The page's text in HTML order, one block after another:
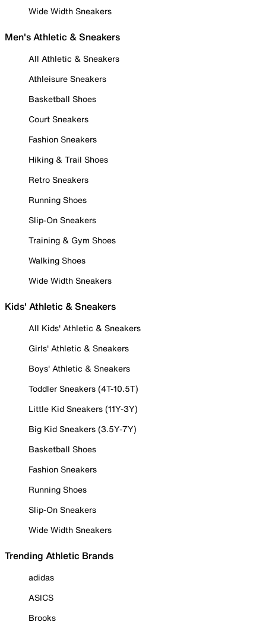
Wide Width Sneakers
Men's Athletic & Sneakers
All Athletic & Sneakers
Athleisure Sneakers
Basketball Shoes
Court Sneakers
Fashion Sneakers
Hiking & Trail Shoes
Retro Sneakers
Running Shoes
Slip-On Sneakers
Training & Gym Shoes
Walking Shoes
Wide Width Sneakers
Kids' Athletic & Sneakers
All Kids' Athletic & Sneakers
Girls' Athletic & Sneakers
Boys' Athletic & Sneakers
Toddler Sneakers (4T-10.5T)
Little Kid Sneakers (11Y-3Y)
Big Kid Sneakers (3.5Y-7Y)
Basketball Shoes
Fashion Sneakers
Running Shoes
Slip-On Sneakers
Wide Width Sneakers
Trending Athletic Brands
adidas
ASICS
Brooks